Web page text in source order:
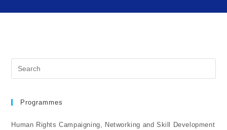
Programmes
Human Rights Campaigning, Networking and Skill Development